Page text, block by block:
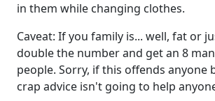
in them while changing clothes.
Caveat: If you family is... well, fat or
double the number and get an 8
people. Sorry, if this offends anyone
crap advice isn't going to help